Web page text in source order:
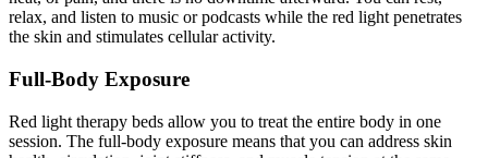
relax, and listen to music or podcasts while the red light penetrates
the skin and stimulates cellular activity.
Full-Body Exposure
Red light therapy beds allow you to treat the entire body in one
session. The full-body exposure means that you can address skin